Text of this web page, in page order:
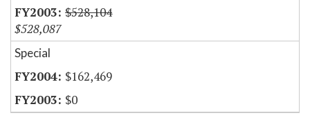
$528,104
$528,087
Special
$162,469
$0